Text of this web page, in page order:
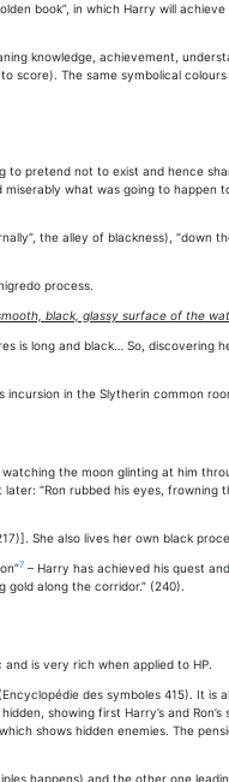
book”, in which Harry will
knowledge, achievement,
score). The same symbolical
pretend not to exist and hence
what was going to happen
the alley of blackness), “down
process.
black, glassy surface of the
is long and black… So,
in the Slytherin common
the moon glinting at him
“Ron rubbed his eyes, frowning
She also lives her own black
7 – Harry has achieved his quest
gold along the corridor.” (240).
is very rich when applied to HP.
des symboles 415). It
showing first Harry’s and
shows hidden enemies. The
happens) and the other one